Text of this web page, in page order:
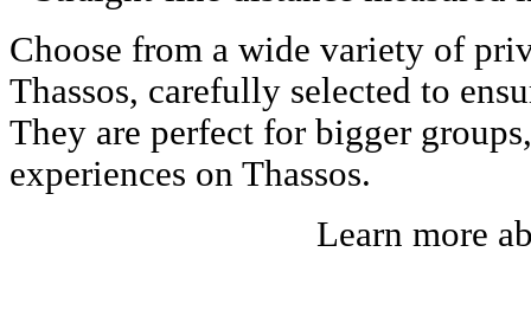
Choose from a wide variety of
Thassos, carefully selected to
They are perfect for bigger
experiences on Thassos.
Learn more